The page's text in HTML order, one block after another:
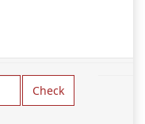
Check